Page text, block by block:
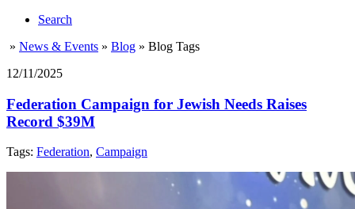
Search
» News & Events » Blog » Blog Tags
12/11/2025
Federation Campaign for Jewish Needs Raises
Record $39M
Tags: Federation, Campaign